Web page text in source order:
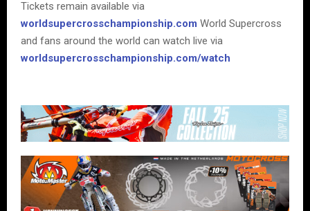
Tickets remain available via
worldsupercrosschampionship.com World Supercross
and fans around the world can watch live via
worldsupercrosschampionship.com/watch